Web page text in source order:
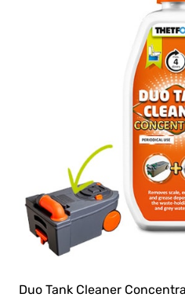
Duo Tank Cleaner